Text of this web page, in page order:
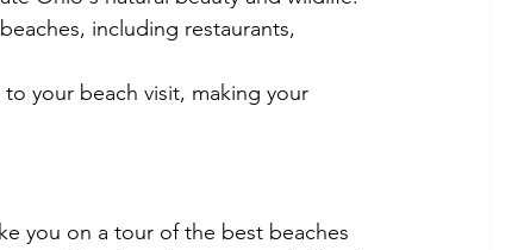
including restaurants,
your beach visit, making your
you on a tour of the best beaches